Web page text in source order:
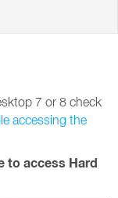
7 or 8 check
accessing the
to access Hard